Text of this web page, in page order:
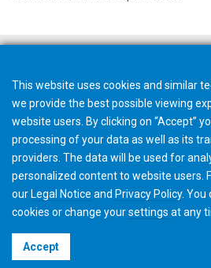
Terms & Conditions
This website uses cookies and similar
we provide the best possible viewing
website users. By clicking on “Accept”
processing of your data as well as its
providers. The data will be used for
personalized content to website users.
our Legal Notice and Privacy Policy. You
cookies or change yoursettings at any
Accept